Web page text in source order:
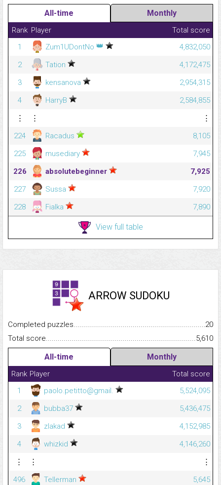
All-time Monthly
Rank Player
Total score
1
Zum1UDontNo 👑
4,832,050
2
Tation
4,172,475
3
kensanova
2,954,315
4
HarryB
2,584,855
⋮
⋮
⋮
224
Racadus
8,105
225
musediary
7,945
226
absolutebeginner
7,925
227
Sussa
7,920
228
Fialka 7,890
View full table
ARROW SUDOKU
Completed
20
Total
5,610
All-time Monthly
Rank Player
Total score
1
paolo.petitto@gmail.
5,524,095
2
bubba37
5,436,475
3
zlakad
4,152,985
4
whizkid
4,146,260
⋮
⋮
⋮
496
Tellerman
5,645